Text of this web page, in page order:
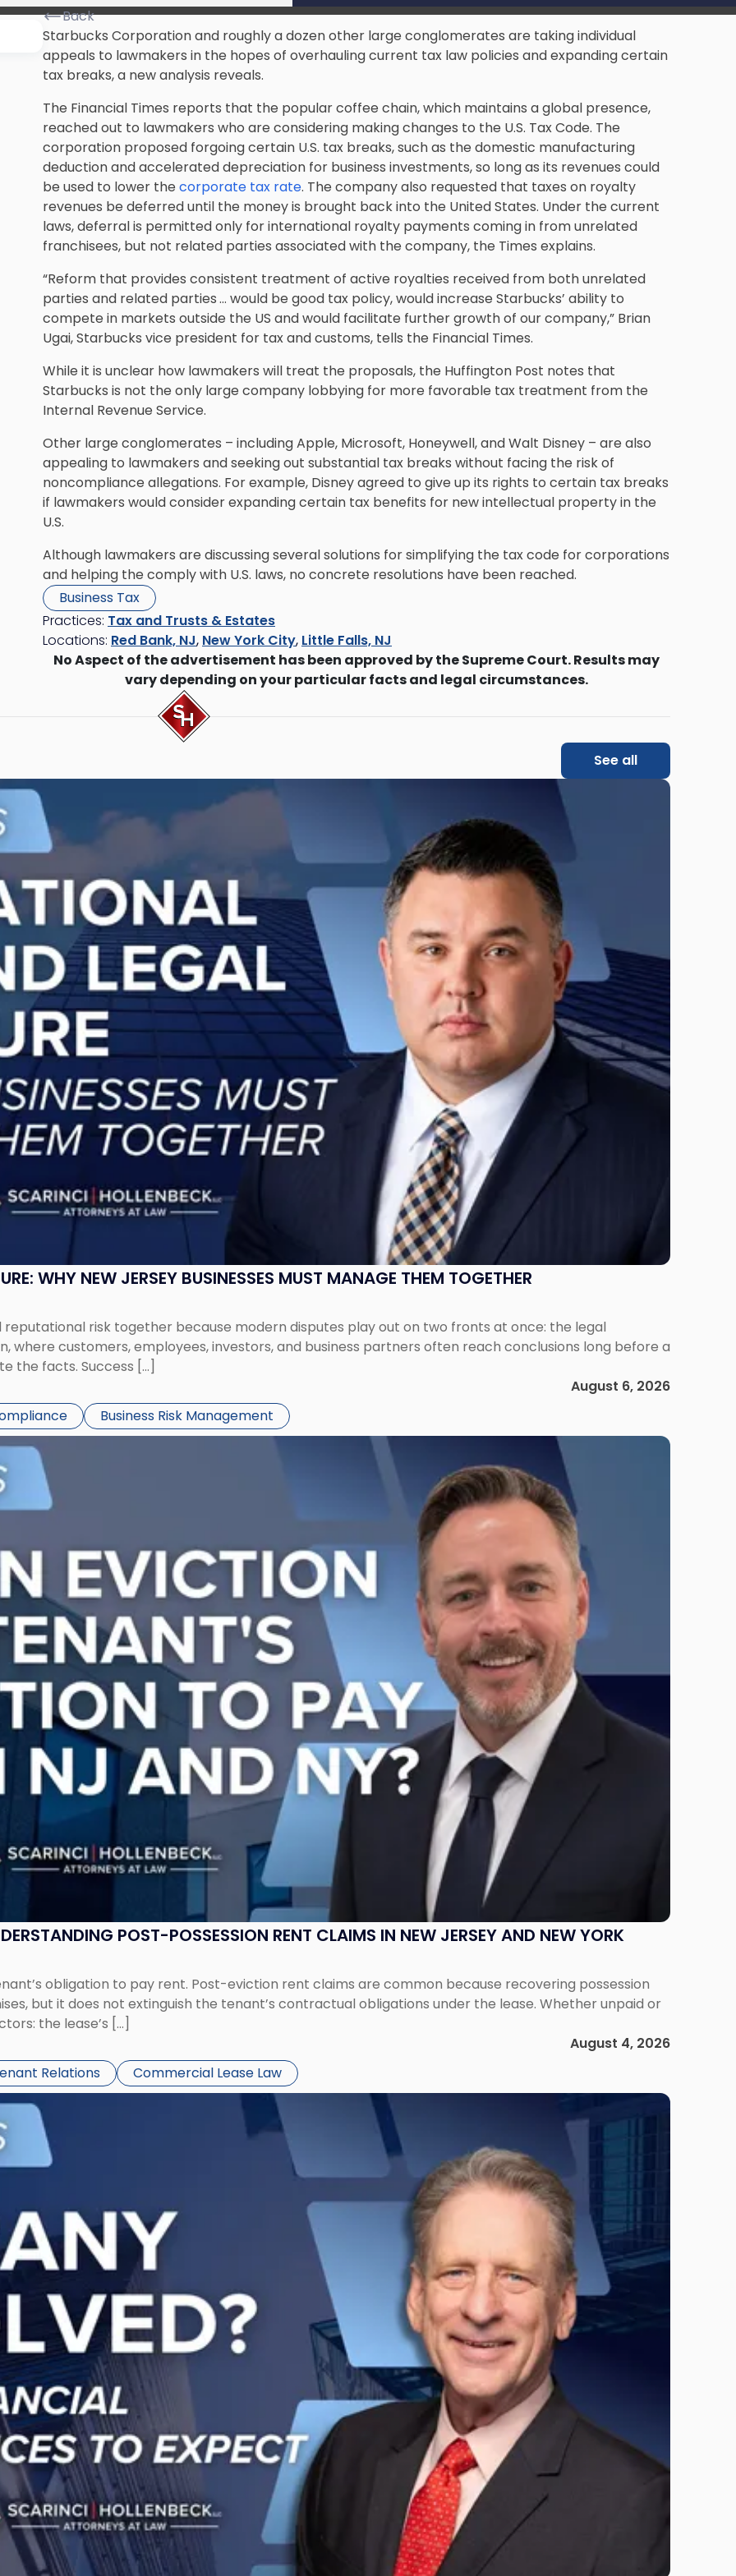
Back
Starbucks Corporation and roughly a dozen other large conglomerates are taking individual
appeals to lawmakers in the hopes of overhauling current tax law policies and expanding certain
tax breaks, a new analysis reveals.
The Financial Times reports that the popular coffee chain, which maintains a global presence,
reached out to lawmakers who are considering making changes to the U.S. Tax Code. The
corporation proposed forgoing certain U.S. tax breaks, such as the domestic manufacturing
deduction and accelerated depreciation for business investments, so long as its revenues could
be used to lower the corporate tax rate. The company also requested that taxes on royalty
revenues be deferred until the money is brought back into the United States. Under the current
laws, deferral is permitted only for international royalty payments coming in from unrelated
franchisees, but not related parties associated with the company, the Times explains.
“Reform that provides consistent treatment of active royalties received from both unrelated
parties and related parties … would be good tax policy, would increase Starbucks’ ability to
compete in markets outside the US and would facilitate further growth of our company,” Brian
Ugai, Starbucks vice president for tax and customs, tells the Financial Times.
While it is unclear how lawmakers will treat the proposals, the Huffington Post notes that
Starbucks is not the only large company lobbying for more favorable tax treatment from the
Internal Revenue Service.
Other large conglomerates – including Apple, Microsoft, Honeywell, and Walt Disney – are also
appealing to lawmakers and seeking out substantial tax breaks without facing the risk of
noncompliance allegations. For example, Disney agreed to give up its rights to certain tax breaks
if lawmakers would consider expanding certain tax benefits for new intellectual property in the
U.S.
Although lawmakers are discussing several solutions for simplifying the tax code for corporations
and helping the comply with U.S. laws, no concrete resolutions have been reached.
Business Tax
Practices: Tax and Trusts & Estates
Locations: Red Bank, NJ, New York City, Little Falls, NJ
No Aspect of the advertisement has been approved by the Supreme Court. Results may
vary depending on your particular facts and legal circumstances.
See all
WHY NEW JERSEY BUSINESSES MUST MANAGE THEM TOGETHER
reputational risk together because modern disputes play out on two fronts at once: the legal
where customers, employees, investors, and business partners often reach conclusions long before a
the facts. Success […]
August 6, 2026
Business Risk Management
POST-POSSESSION RENT CLAIMS IN NEW JERSEY AND NEW YORK
obligation to pay rent. Post-eviction rent claims are common because recovering possession
but it does not extinguish the tenant’s contractual obligations under the lease. Whether unpaid or
the lease’s […]
August 4, 2026
Relations Commercial Lease Law